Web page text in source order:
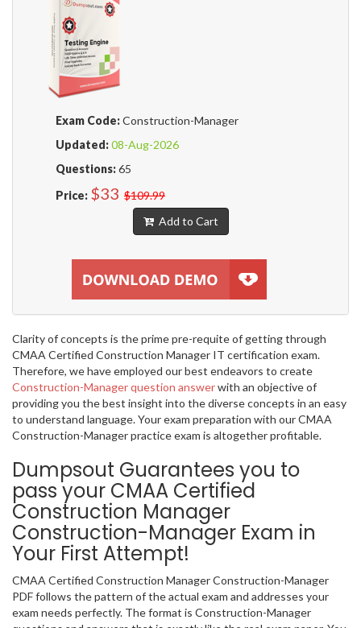
Exam Code:Construction-Manager
Updated:08-Aug-2026
Questions:65
Price: $33 $109.99
Add to Cart
Clarity of concepts is the prime pre-requite of getting through
CMAA Certified Construction Manager IT certification exam.
Therefore, we have employed our best endeavors to create
Construction-Manager question answerwith an objective of
providing you the best insight into the diverse concepts in an easy
to understand language. Your exam preparation with our CMAA
Construction-Manager practice exam is altogether profitable.
Dumpsout Guarantees you to
pass your CMAA Certified
Construction Manager
Construction-Manager Exam in
Your First Attempt!
CMAA Certified Construction Manager Construction-Manager
PDF follows the pattern of the actual exam and addresses your
exam needs perfectly. The format is Construction-Manager